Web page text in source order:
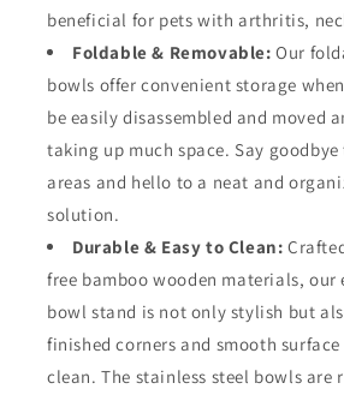
beneficial for pets with arthritis,
Foldable & Removable: Our
bowls offer convenient storage
be easily disassembled and moved
taking up much space. Say
areas and hello to a neat and
solution.
Durable & Easy to Clean:
free bamboo wooden materials, our
bowl stand is not only stylish but
finished corners and smooth
clean. The stainless steel bowls are